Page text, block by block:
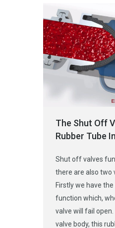
The Shut Off
Rubber Tube
Shut off valves
there are also two
Firstly we have
function which,
valve will fail
valve body, this